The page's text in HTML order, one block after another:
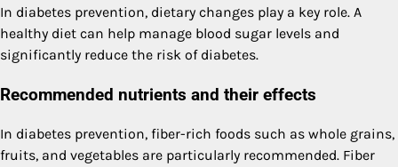
In diabetes prevention, dietary changes play a key role. A
healthy diet can help manage blood sugar levels and
significantly reduce the risk of diabetes.
Recommended nutrients and their effects
In diabetes prevention, fiber-rich foods such as whole grains,
fruits, and vegetables are particularly recommended. Fiber